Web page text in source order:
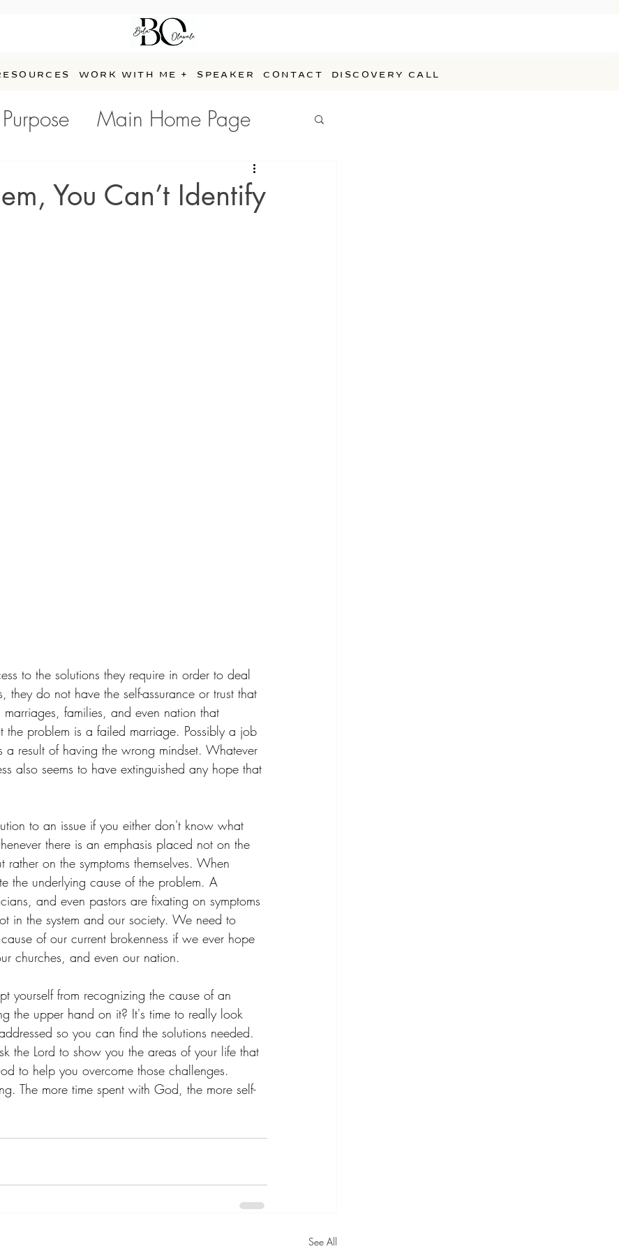
WORK WITH ME + SPEAKER CONTACT DISCOVERY CALL
Purpose
Main Home Page
You Can’t Identify
to the solutions they require in order to deal
do not have the self-assurance or trust that
families, and even nation that
problem is a failed marriage. Possibly a job
result of having the wrong mindset. Whatever
also seems to have extinguished any hope that
to an issue if you either don't know what
there is an emphasis placed not on the
on the symptoms themselves. When
the underlying cause of the problem. A
and even pastors are fixating on symptoms
in the system and our society. We need to
of our current brokenness if we ever hope
churches, and even our nation.
yourself from recognizing the cause of an
the upper hand on it? It's time to really look
so you can find the solutions needed.
the Lord to show you the areas of your life that
to help you overcome those challenges.
The more time spent with God, the more self-
See All